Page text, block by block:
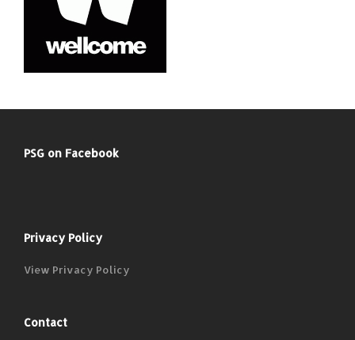
PSG on Facebook
Privacy Policy
View Privacy Policy
Contact